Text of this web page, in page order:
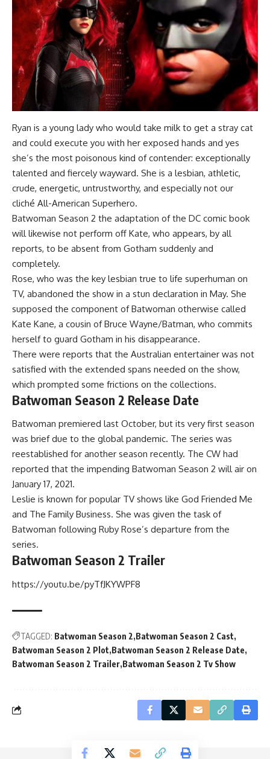
Ryan is a young lady who would take milk to get a stray cat
and could execute you with her exposed hands and yes
she’s the most poisonous kind of contender: exceptionally
talented and fiercely wayward. She is a lesbian, athletic,
crude, energetic, untrustworthy, and especially not our
cliché All-American Superhero.
Batwoman Season 2 the adaptation of the DC comic book
will likewise not perform off Kate, who appears, by all
reports, to be absent from Gotham suddenly and
completely.
Rose, who was the key lesbian true to life superhuman on
TV, abandoned the show in a stun declaration in May. She
supposed the component of Batwoman otherwise called
Kate Kane, a cousin of Bruce Wayne/Batman, who commits
herself to guard Gotham in his disappearance.
There were reports that the Australian entertainer was not
satisfied with the extended spans needed on the show,
which prompted some frictions on the collections.
Batwoman Season 2 Release Date
Batwoman premiered last October, but its very first season
was brief due to the global pandemic. The series was
reestablished for another season recently. The CW had
reported that the impending Batwoman Season 2 will air on
January 17, 2021.
Leslie is known for popular TV shows like God Friended Me
and The Family Business. She was given the task of
Batwoman following Ruby Rose’s departure from the
series.
Batwoman Season 2 Trailer
https://youtu.be/pyTfJKYWPF8
TAGGED: Batwoman Season 2 Batwoman Season 2 Cast
Batwoman Season 2 Plot Batwoman Season 2 Release Date
Batwoman Season 2 Trailer Batwoman Season 2 Tv Show